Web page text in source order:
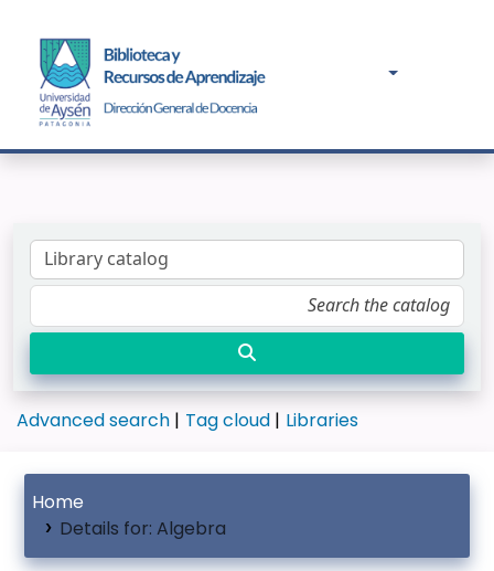
Advanced search Tag cloud Libraries
Home
Details for:Algebra